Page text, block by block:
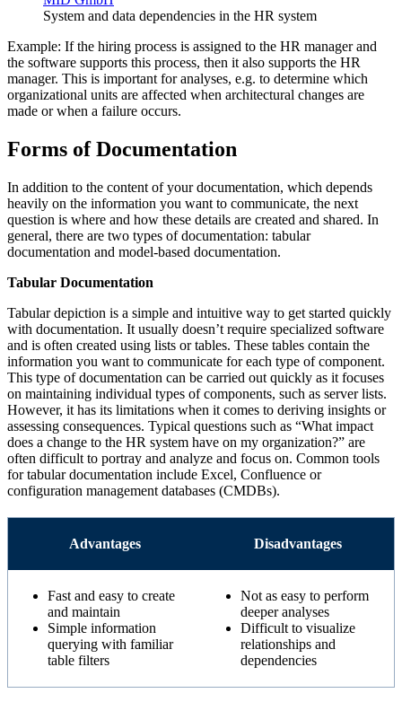
System and data dependencies in the HR system
Example: If the hiring process is assigned to the HR manager and
the software supports this process, then it also supports the HR
manager. This is important for analyses, e.g. to determine which
organizational units are affected when architectural changes are
made or when a failure occurs.
Forms of Documentation
In addition to the content of your documentation, which depends
heavily on the information you want to communicate, the next
question is where and how these details are created and shared. In
general, there are two types of documentation: tabular
documentation and model-based documentation.
Tabular Documentation
Tabular depiction is a simple and intuitive way to get started quickly
with documentation. It usually doesn’t require specialized software
and is often created using lists or tables. These tables contain the
information you want to communicate for each type of component.
This type of documentation can be carried out quickly as it focuses
on maintaining individual types of components, such as server lists.
However, it has its limitations when it comes to deriving insights or
assessing consequences. Typical questions such as “What impact
does a change to the HR system have on my organization?” are
often difficult to portray and analyze and focus on. Common tools
for tabular documentation include Excel, Confluence or
configuration management databases (CMDBs).
Advantages Disadvantages
Fast and easy to create
and maintain
Simple information
querying with familiar
table filters
Not as easy to perform
deeper analyses
Difficult to visualize
relationships and
dependencies